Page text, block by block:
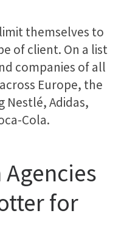
themselves to
of client. On a list
companies of all
Europe, the
Nestlé, Adidas,
Cola.
for